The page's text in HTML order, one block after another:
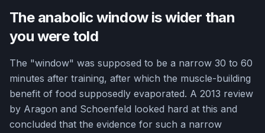
The anabolic window is wider than
you were told
The "window" was supposed to be a narrow 30 to 60
minutes after training, after which the muscle-building
benefit of food supposedly evaporated. A 2013 review
by Aragon and Schoenfeld looked hard at this and
concluded that the evidence for such a narrow